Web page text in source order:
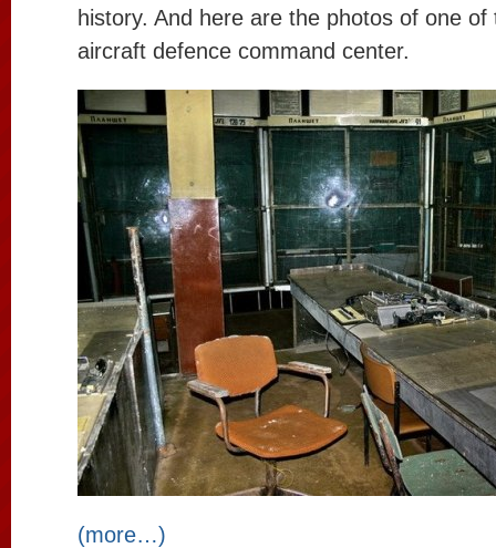
history. And here are the photos of one of
aircraft defence command center.
(more…)